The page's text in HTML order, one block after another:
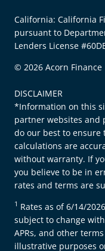
California: California
pursuant to
Lenders License
© 2026 Acorn Finance
DISCLAIMER
*Information on this
partner websites and
do our best to
calculations are
without warranty. If
you believe to be in
rates and terms are
1 Rates as of 6/14/
subject to change
APRs, and other
illustrative purposes